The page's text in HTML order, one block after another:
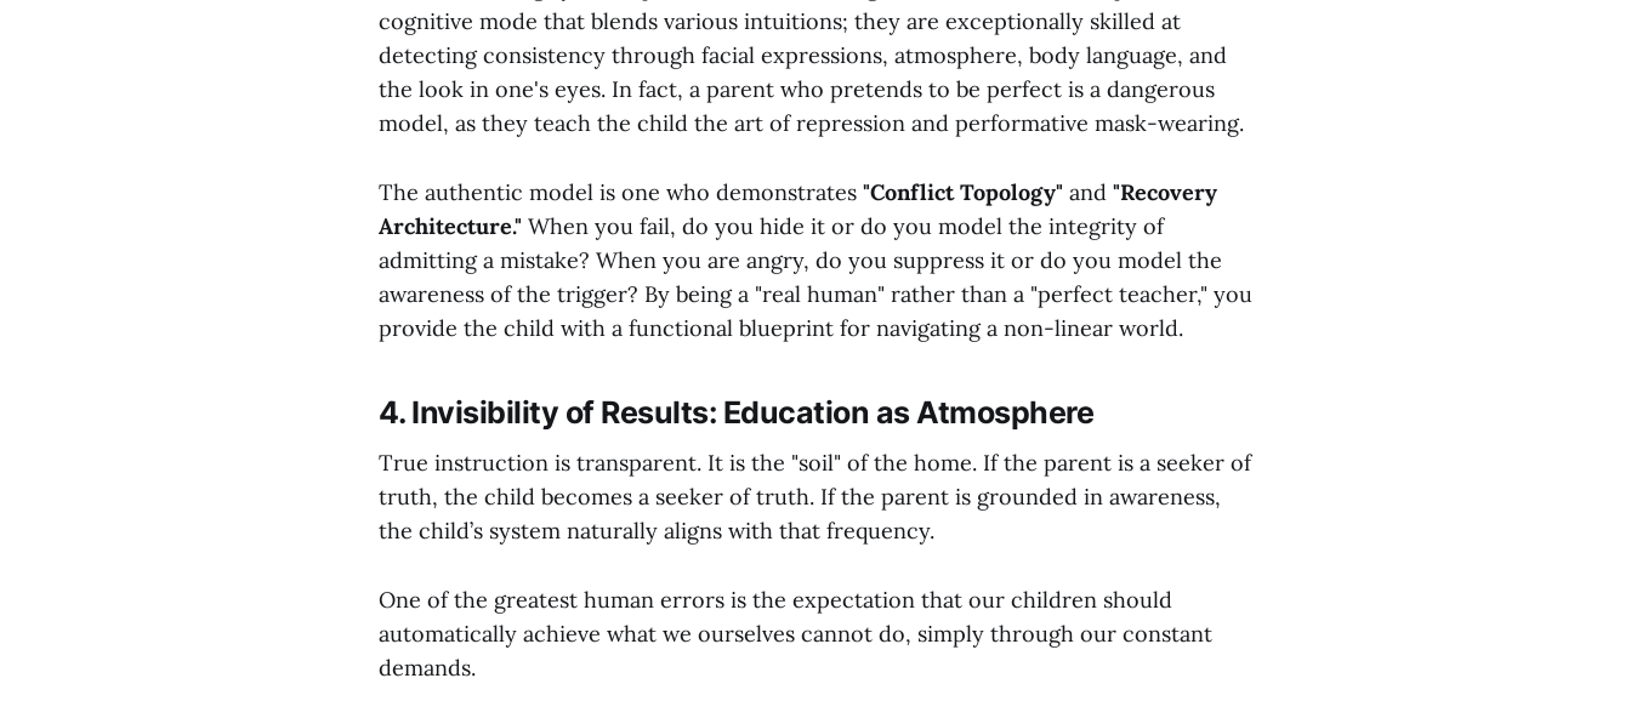
cognitive mode that blends various intuitions; they are exceptionally skilled at
detecting consistency through facial expressions, atmosphere, body language, and
the look in one's eyes. In fact, a parent who pretends to be perfect is a dangerous
model, as they teach the child the art of repression and performative mask-wearing.
The authentic model is one who demonstrates "Conflict Topology" and "Recovery
Architecture." When you fail, do you hide it or do you model the integrity of
admitting a mistake? When you are angry, do you suppress it or do you model the
awareness of the trigger? By being a "real human" rather than a "perfect teacher," you
provide the child with a functional blueprint for navigating a non-linear world.
4. Invisibility of Results: Education as Atmosphere
True instruction is transparent. It is the "soil" of the home. If the parent is a seeker of
truth, the child becomes a seeker of truth. If the parent is grounded in awareness,
the child’s system naturally aligns with that frequency.
One of the greatest human errors is the expectation that our children should
automatically achieve what we ourselves cannot do, simply through our constant
demands.